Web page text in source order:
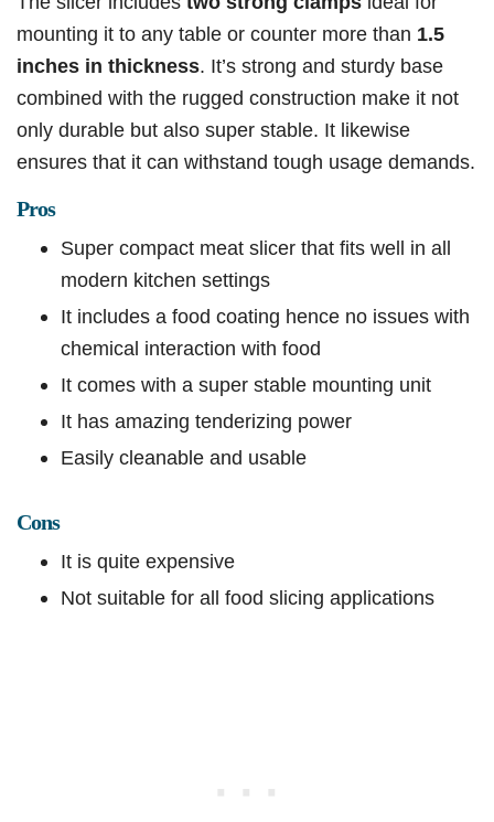
mounting it to any table or counter more than 1.5
inches in thickness. It’s strong and sturdy base
combined with the rugged construction make it not
only durable but also super stable. It likewise
ensures that it can withstand tough usage demands.
Pros
Super compact meat slicer that fits well in all
modern kitchen settings
It includes a food coating hence no issues with
chemical interaction with food
It comes with a super stable mounting unit
It has amazing tenderizing power
Easily cleanable and usable
Cons
It is quite expensive
Not suitable for all food slicing applications